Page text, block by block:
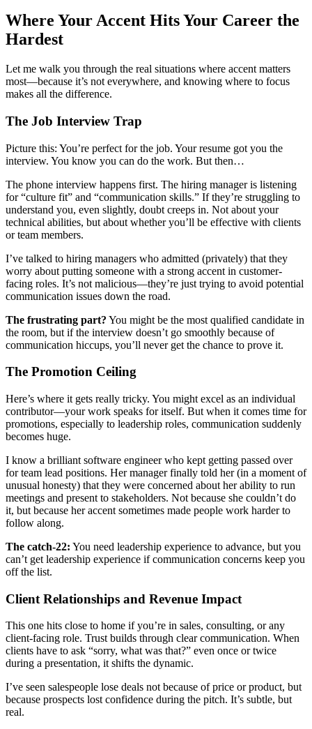
Where Your Accent Hits Your Career the
Hardest
Let me walk you through the real situations where accent matters
most—because it’s not everywhere, and knowing where to focus
makes all the difference.
The Job Interview Trap
Picture this: You’re perfect for the job. Your resume got you the
interview. You know you can do the work. But then…
The phone interview happens first. The hiring manager is listening
for “culture fit” and “communication skills.” If they’re struggling to
understand you, even slightly, doubt creeps in. Not about your
technical abilities, but about whether you’ll be effective with clients
or team members.
I’ve talked to hiring managers who admitted (privately) that they
worry about putting someone with a strong accent in customer-
facing roles. It’s not malicious—they’re just trying to avoid potential
communication issues down the road.
The frustrating part? You might be the most qualified candidate in
the room, but if the interview doesn’t go smoothly because of
communication hiccups, you’ll never get the chance to prove it.
The Promotion Ceiling
Here’s where it gets really tricky. You might excel as an individual
contributor—your work speaks for itself. But when it comes time for
promotions, especially to leadership roles, communication suddenly
becomes huge.
I know a brilliant software engineer who kept getting passed over
for team lead positions. Her manager finally told her (in a moment of
unusual honesty) that they were concerned about her ability to run
meetings and present to stakeholders. Not because she couldn’t do
it, but because her accent sometimes made people work harder to
follow along.
The catch-22: You need leadership experience to advance, but you
can’t get leadership experience if communication concerns keep you
off the list.
Client Relationships and Revenue Impact
This one hits close to home if you’re in sales, consulting, or any
client-facing role. Trust builds through clear communication. When
clients have to ask “sorry, what was that?” even once or twice
during a presentation, it shifts the dynamic.
I’ve seen salespeople lose deals not because of price or product, but
because prospects lost confidence during the pitch. It’s subtle, but
real.